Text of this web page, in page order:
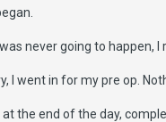
never going to happen,
I went in for my pre op.
at the end of the day,